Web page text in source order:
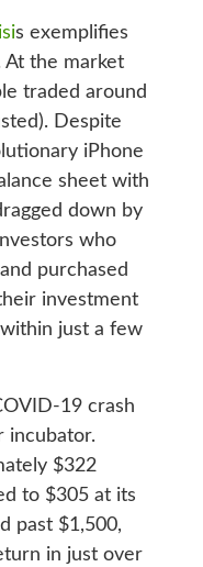
s exemplifies
At the market
traded around
Despite
iPhone
sheet with
down by
who
purchased
investment
just a few
19 crash
incubator.
$322
to $305 at its
past $1,500,
in just over